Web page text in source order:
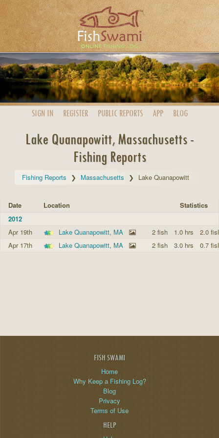
SIGN IN REGISTER PUBLIC REPORTS APP BLOG
Lake Quanapowitt, Massachusetts -
Fishing Reports
Fishing Reports Massachusetts Lake Quanapowitt
Date Location
Statistics
2012
Apr 19th
Lake Quanapowitt, MA 2 fish 1.0 hrs
2.0
Apr 17th
Lake Quanapowitt, MA 2 fish 3.0 hrs 0.7
FISH SWAMI
Home
Why Keep a Fishing Log?
Blog
Privacy
Terms of Use
HELP